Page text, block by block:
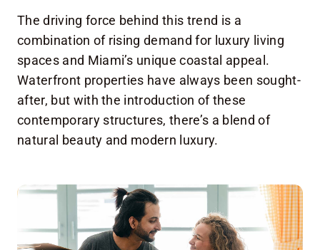
The driving force behind this trend is a
combination of rising demand for luxury living
spaces and Miami’s unique coastal appeal.
Waterfront properties have always been sought-
after, but with the introduction of these
contemporary structures, there’s a blend of
natural beauty and modern luxury.